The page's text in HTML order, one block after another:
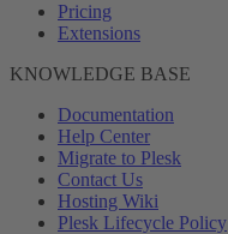
Pricing
Extensions
KNOWLEDGE BASE
Documentation
Help Center
Migrate to Plesk
Contact Us
Hosting Wiki
Plesk Lifecycle Policy